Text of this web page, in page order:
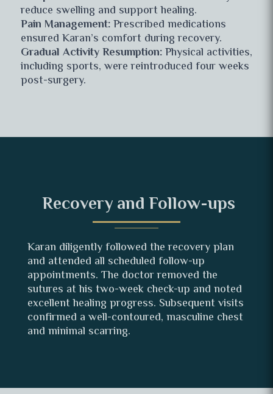
reduce swelling and support healing.
Pain Management:Prescribed medications
ensured Karan’s comfort during recovery.
Gradual Activity Resumption:Physical activities,
including sports, were reintroduced four weeks
post-surgery.
Recovery and Follow-ups
Karan diligently followed the recovery plan
and attended all scheduled follow-up
appointments. The doctor removed the
sutures at his two-week check-up and noted
excellent healing progress. Subsequent visits
confirmed a well-contoured, masculine chest
and minimal scarring.